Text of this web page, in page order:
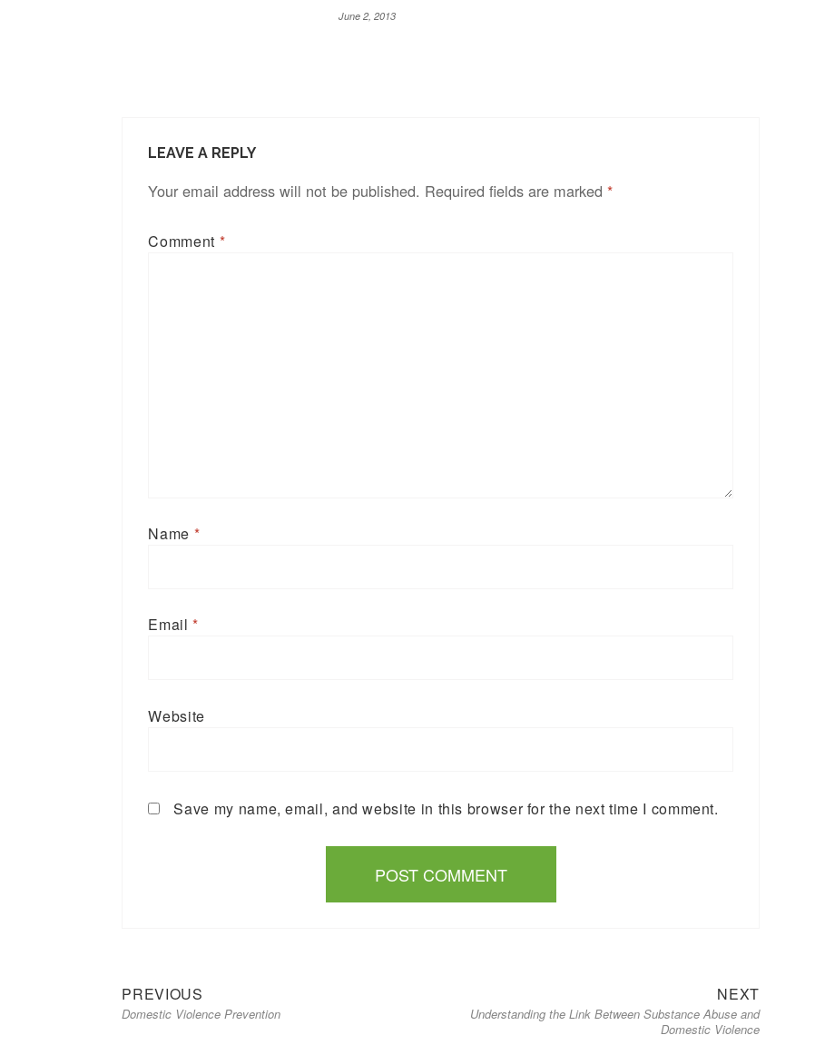
June 2, 2013
LEAVE A REPLY
Your email address will not be published. Required fields are marked*
Comment *
Name *
Email*
Website
Save my name, email, and website in this browser for the next time I comment.
Post
navigation
PREVIOUS
post:
Domestic Violence Prevention
NEXTNext
post:
Understanding the Link Between Substance Abuse and
Domestic Violence